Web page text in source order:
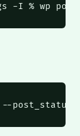
-I % wp post